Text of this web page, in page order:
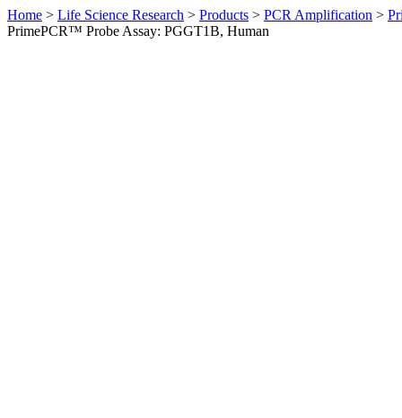
Home > Life Science Research > Products > PCR Amplification >
PrimePCR™ Probe Assay: PGGT1B, Human